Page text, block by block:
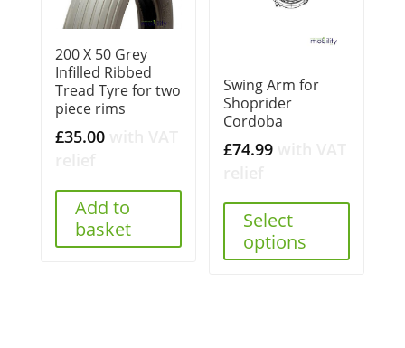
200 X 50 Grey
Infilled Ribbed
Tread Tyre for two
piece rims
£35.00
Add to
basket
Swing Arm for
Shoprider
Cordoba
£74.99
Select
options